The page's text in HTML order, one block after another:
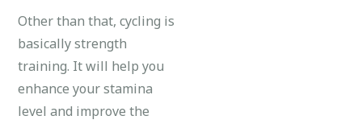
Other than that, cycling is
basically strength
training. It will help you
enhance your stamina
level and improve the